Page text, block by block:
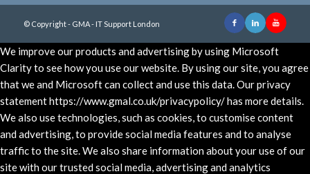
© Copyright - GMA - IT Support London
We improve our products and advertising by using Microsoft
Clarity to see how you use our website. By using our site, you agree
that we and Microsoft can collect and use this data. Our privacy
statement https://www.gmal.co.uk/privacypolicy/ has more details.
We also use technologies, such as cookies, to customise content
and advertising, to provide social media features and to analyse
traffic to the site. We also share information about your use of our
site with our trusted social media, advertising and analytics